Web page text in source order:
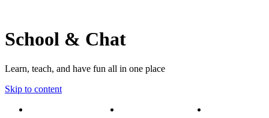
School & Chat
Learn, teach, and have fun all in one place
Skip to content